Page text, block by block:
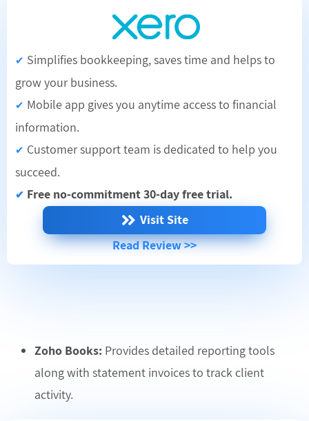
✔ Simplifies bookkeeping, saves time and helps to
grow your business.
✔ Mobile app gives you anytime access to financial
information.
✔ Customer support team is dedicated to help you
succeed.
✔ Free no-commitment 30-day free trial.
Visit Site
Read Review >>
Zoho Books: Provides detailed reporting tools
along with statement invoices to track client
activity.